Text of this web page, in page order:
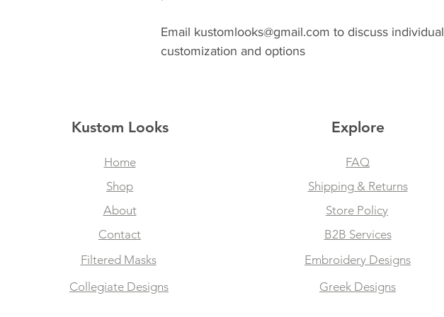
Email kustomlooks@gmail.com to discuss individual
customization and options
Kustom Looks
Home
Shop
About
Contact
Filtered Masks
Collegiate Designs
Explore
FAQ
Shipping & Returns
Store Policy
B2B Services
Embroidery Designs
Greek Designs